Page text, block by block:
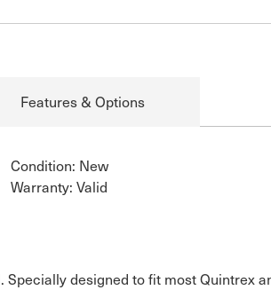
Features & Options
Condition: New
Warranty: Valid
designed to fit most Quintrex